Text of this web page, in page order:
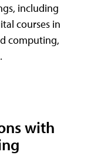
including
courses in
computing,
with